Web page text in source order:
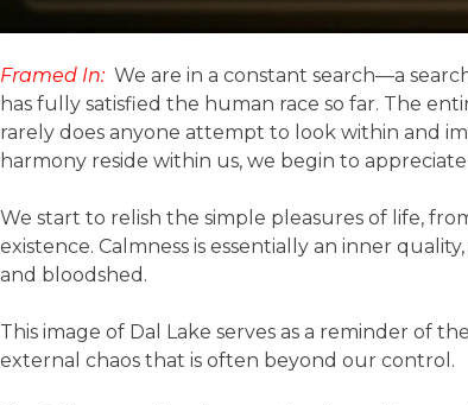
Framed In: We are in a constant search—a
has fully satisfied the human race so far. The
rarely does anyone attempt to look within and
harmony reside within us, we begin to
We start to relish the simple pleasures of life,
existence. Calmness is essentially an inner
and bloodshed.
This image of Dal Lake serves as a reminder of
external chaos that is often beyond our control.